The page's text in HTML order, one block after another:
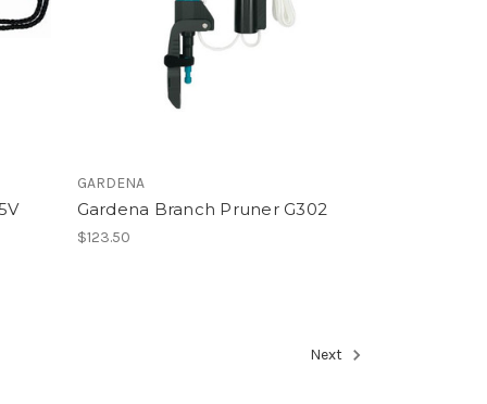
GARDENA
Gardena Branch Pruner G302
$123.50
Next